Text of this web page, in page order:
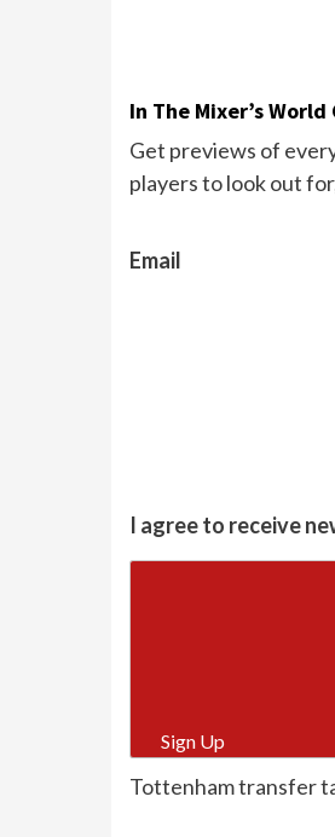
In The Mixer’s
Get previews of
players to look out
Email
I agree to receive
Sign Up
Tottenham transfer